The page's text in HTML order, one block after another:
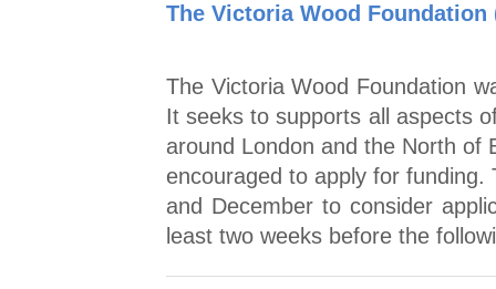
The Victoria Wood Foundation
The Victoria Wood Foundation
It seeks to supports all aspects
around London and the North of
encouraged to apply for
and December to consider
least two weeks before the